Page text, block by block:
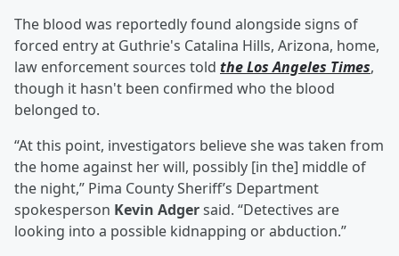
The blood was reportedly found alongside signs of
forced entry at Guthrie's Catalina Hills, Arizona, home,
law enforcement sources told the Los Angeles Times,
though it hasn't been confirmed who the blood
belonged to.
“At this point, investigators believe she was taken from
the home against her will, possibly [in the] middle of
the night,” Pima County Sheriff’s Department
spokesperson Kevin Adgersaid. “Detectives are
looking into a possible kidnapping or abduction.”